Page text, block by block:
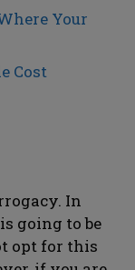
Your
Cost
In
going to be
opt ​​for this